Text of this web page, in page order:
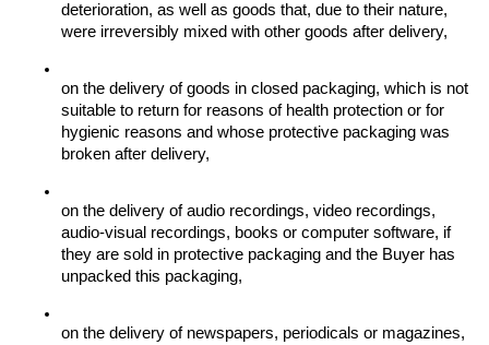
deterioration, as well as goods that, due to their nature,
were irreversibly mixed with other goods after delivery,
on the delivery of goods in closed packaging, which is not
suitable to return for reasons of health protection or for
hygienic reasons and whose protective packaging was
broken after delivery,
on the delivery of audio recordings, video recordings,
audio-visual recordings, books or computer software, if
they are sold in protective packaging and the Buyer has
unpacked this packaging,
on the delivery of newspapers, periodicals or magazines,